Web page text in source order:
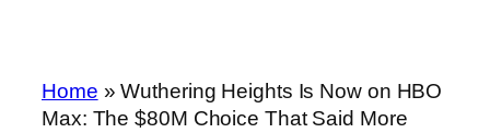
Home »Wuthering Heights Is Now on HBO
Max: The $80M Choice That Said More